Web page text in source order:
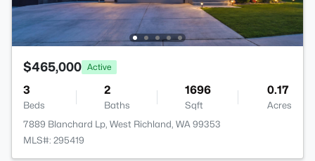
$465,000 Active
3
Beds
2
Baths
1696
Sqft
0.17
Acres
7889 Blanchard Lp, West Richland, WA 99353
MLS#: 295419